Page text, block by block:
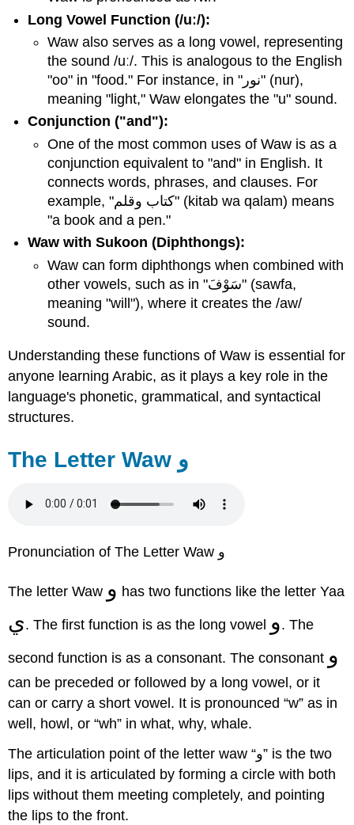
Long Vowel Function (/uː/):
Waw also serves as a long vowel, representing
the sound /uː/. This is analogous to the English
"oo" in "food." For instance, in "نور" (nur),
meaning "light," Waw elongates the "u" sound.
Conjunction ("and"):
One of the most common uses of Waw is as a
conjunction equivalent to "and" in English. It
connects words, phrases, and clauses. For
example, "كتاب وقلم" (kitab wa qalam) means
"a book and a pen."
Waw with Sukoon (Diphthongs):
Waw can form diphthongs when combined with
other vowels, such as in "سَوْفَ" (sawfa,
meaning "will"), where it creates the /aw/
sound.
Understanding these functions of Waw is essential for
anyone learning Arabic, as it plays a key role in the
language's phonetic, grammatical, and syntactical
structures.
The Letter Waw و
Pronunciation of The Letter Waw و
The letter Waw و has two functions like the letter Yaa
ي. The first function is as the long vowel و. The
second function is as a consonant. The consonant و
can be preceded or followed by a long vowel, or it
can or carry a short vowel. It is pronounced “w” as in
well, howl, or “wh” in what, why, whale.
The articulation point of the letter waw “و” is the two
lips, and it is articulated by forming a circle with both
lips without them meeting completely, and pointing
the lips to the front.